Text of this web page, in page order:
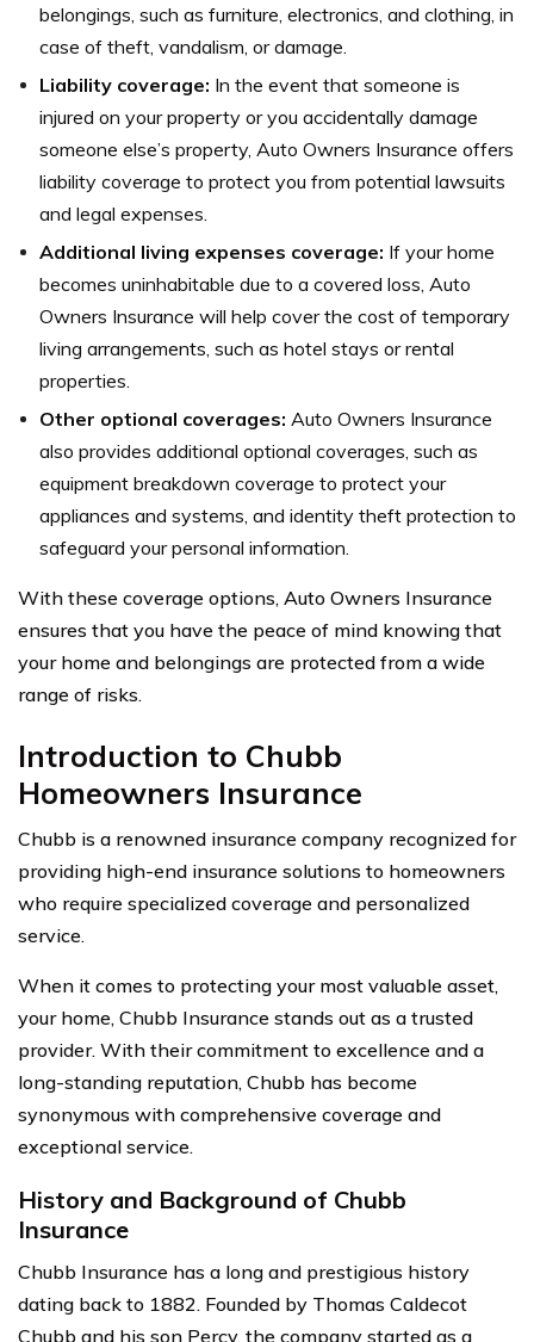
belongings, such as furniture, electronics, and clothing, in
case of theft, vandalism, or damage.
Liability coverage: In the event that someone is
injured on your property or you accidentally damage
someone else’s property, Auto Owners Insurance offers
liability coverage to protect you from potential lawsuits
and legal expenses.
Additional living expenses coverage: If your home
becomes uninhabitable due to a covered loss, Auto
Owners Insurance will help cover the cost of temporary
living arrangements, such as hotel stays or rental
properties.
Other optional coverages: Auto Owners Insurance
also provides additional optional coverages, such as
equipment breakdown coverage to protect your
appliances and systems, and identity theft protection to
safeguard your personal information.
With these coverage options, Auto Owners Insurance
ensures that you have the peace of mind knowing that
your home and belongings are protected from a wide
range of risks.
Introduction to Chubb
Homeowners Insurance
Chubb is a renowned insurance company recognized for
providing high-end insurance solutions to homeowners
who require specialized coverage and personalized
service.
When it comes to protecting your most valuable asset,
your home, Chubb Insurance stands out as a trusted
provider. With their commitment to excellence and a
long-standing reputation, Chubb has become
synonymous with comprehensive coverage and
exceptional service.
History and Background of Chubb
Insurance
Chubb Insurance has a long and prestigious history
dating back to 1882. Founded by Thomas Caldecot
Chubb and his son Percy, the company started as a